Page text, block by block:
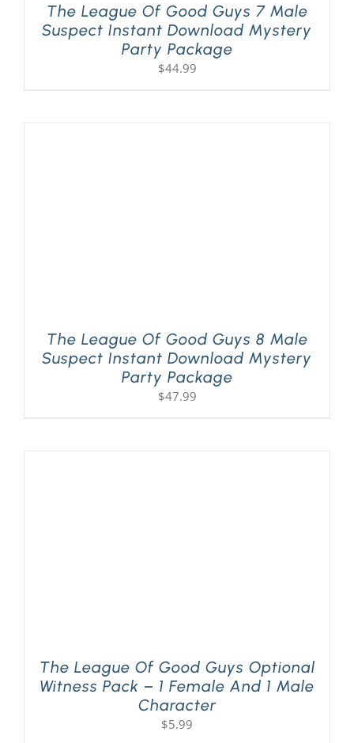
The League Of Good Guys 7 Male
Suspect Instant Download Mystery
Party Package
$44.99
The League Of Good Guys 8 Male
Suspect Instant Download Mystery
Party Package
$47.99
The League Of Good Guys Optional
Witness Pack – 1 Female And 1 Male
Character
$5.99